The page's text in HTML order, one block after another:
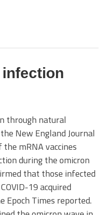
infection
through natural
New England Journal
mRNA vaccines
during the omicron
that those infected
19 acquired
Times reported.